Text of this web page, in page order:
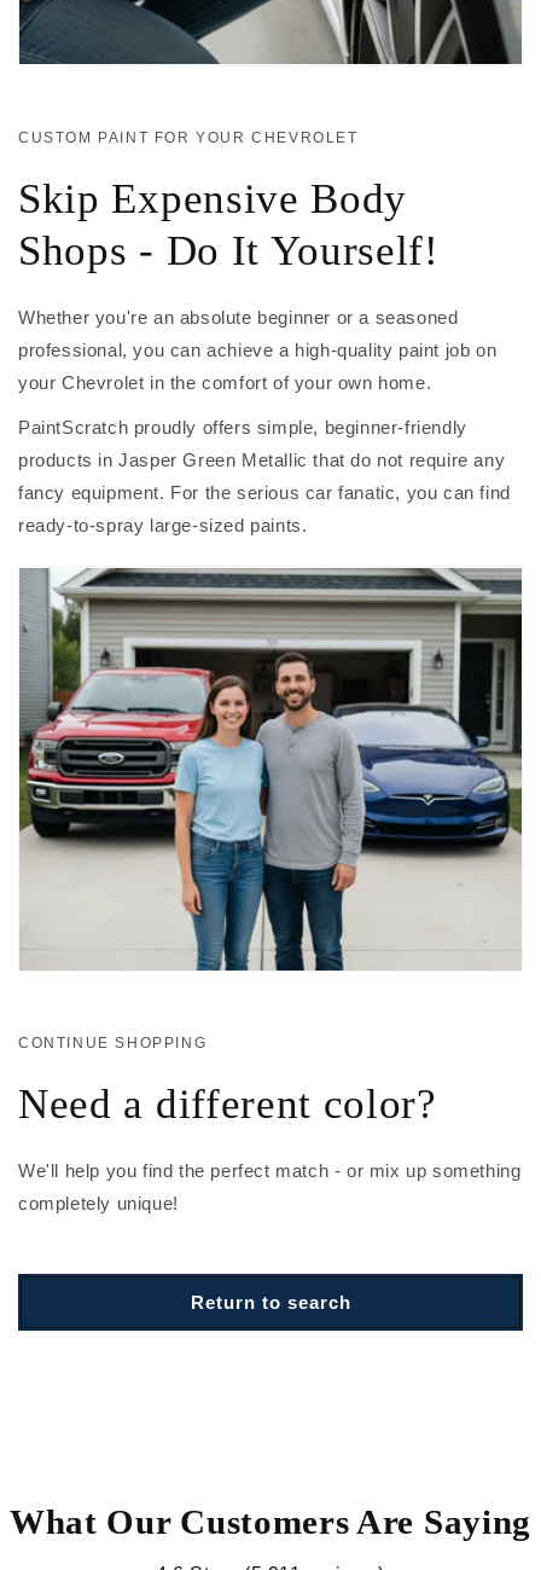
CUSTOM PAINT FOR YOUR CHEVROLET
Skip Expensive Body
Shops - Do It Yourself!
Whether you're an absolute beginner or a seasoned
professional, you can achieve a high-quality paint job on
your Chevrolet in the comfort of your own home.
PaintScratch proudly offers simple, beginner-friendly
products in Jasper Green Metallic that do not require any
fancy equipment. For the serious car fanatic, you can find
ready-to-spray large-sized paints.
CONTINUE SHOPPING
Need a different color?
We'll help you find the perfect match - or mix up something
completely unique!
Return to search
What Our Customers Are Saying